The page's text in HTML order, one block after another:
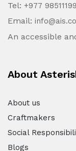
Tel: +977
Email:
An accessible
About
About us
Craftmakers
Social
Blogs